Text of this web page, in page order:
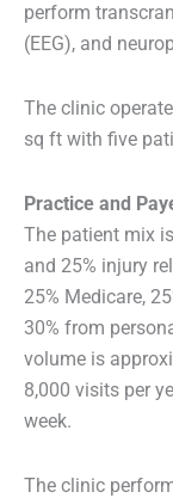
perform
(EEG), and
The clinic
sq ft with five
Practice and
The patient mix
and 25% injury
25% Medicare,
30% from
volume is
8,000 visits per
week.
The clinic